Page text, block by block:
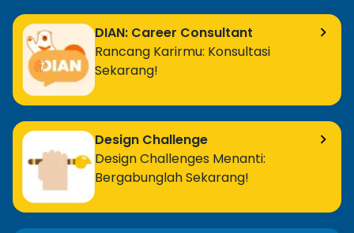
DIAN: Career Consultant
Rancang Karirmu: Konsultasi
Sekarang!
Design Challenge
Design Challenges Menanti:
Bergabunglah Sekarang!